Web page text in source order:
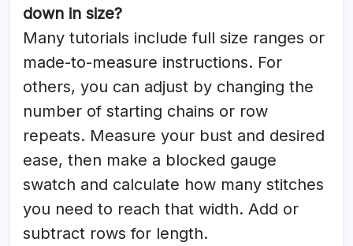
down in size?
Many tutorials include full size ranges or
made-to-measure instructions. For
others, you can adjust by changing the
number of starting chains or row
repeats. Measure your bust and desired
ease, then make a blocked gauge
swatch and calculate how many stitches
you need to reach that width. Add or
subtract rows for length.